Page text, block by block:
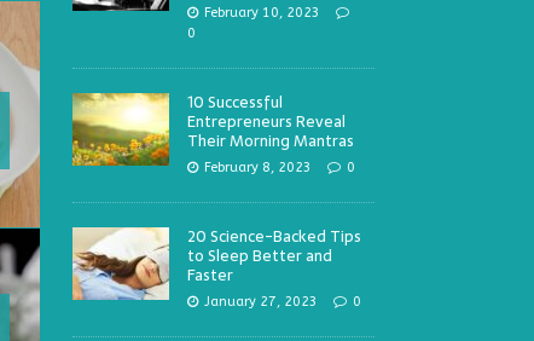
February 10, 2023
0
10 Successful
Entrepreneurs Reveal
Their Morning Mantras
February 8, 2023 0
20 Science-Backed Tips
to Sleep Better and
Faster
January 27, 2023 0